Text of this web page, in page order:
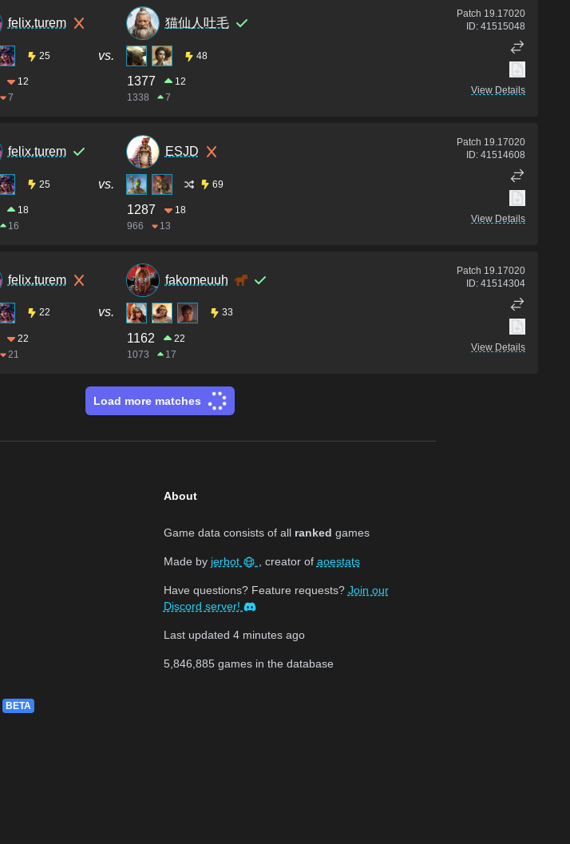
felix.turem
25
12
7
vs.
猫仙人吐毛
48
1377
12
1338
7
Patch 19.17020
ID: 41515048
View Details
felix.turem
25
18
16
vs.
ESJD
69
1287
18
966
13
Patch 19.17020
ID: 41514608
View Details
felix.turem
22
22
21
vs.
fakomeuuh
33
1162
22
1073
17
Patch 19.17020
ID: 41514304
View Details
Load more matches
BETA
About
Game data consists of all ranked games
Made by jerbot , creator of aoestats
Have questions? Feature requests? Join our
Discord server!
Last updated 4 minutes ago
5,846,885games in the database